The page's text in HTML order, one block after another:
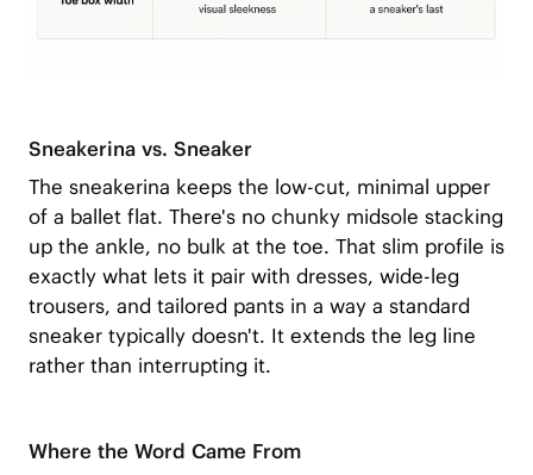
Sneakerina vs. Sneaker
The sneakerina keeps the low-cut, minimal upper
of a ballet flat. There's no chunky midsole stacking
up the ankle, no bulk at the toe. That slim profile is
exactly what lets it pair with dresses, wide-leg
trousers, and tailored pants in a way a standard
sneaker typically doesn't. It extends the leg line
rather than interrupting it.
Where the Word Came From